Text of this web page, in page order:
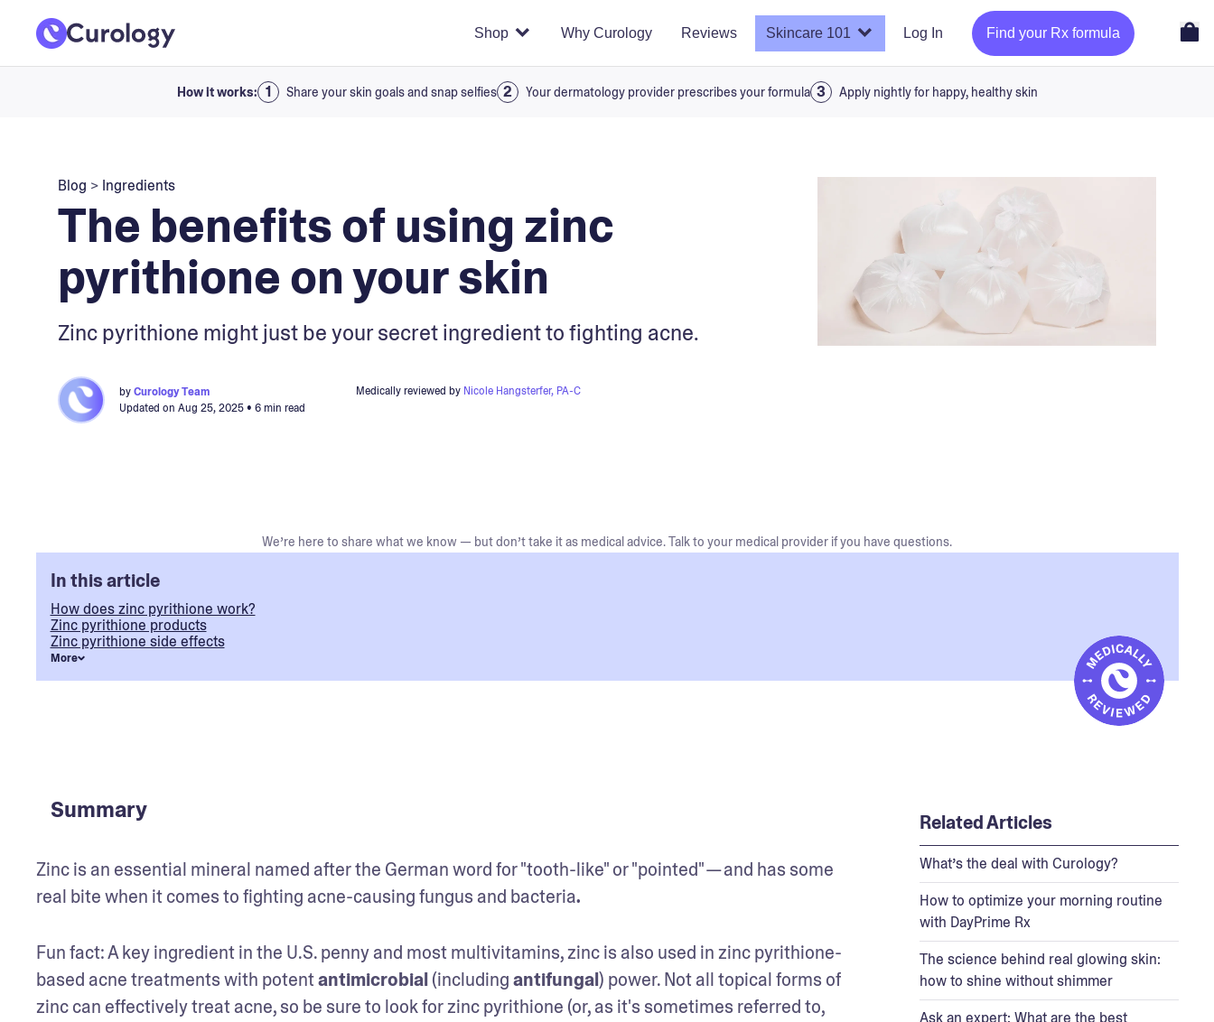
Shop Why Curology Reviews Skincare 101 Log In Find your Rx formula
How it works: Share your skin goals and snap selfies Your dermatology provider prescribes your formula Apply nightly for happy, healthy skin
Blog > Ingredients
The benefits of using zinc
pyrithione on your skin
Zinc pyrithione might just be your secret ingredient to fighting acne.
byCurology Team
Updated on Aug 25, 2025• 6 min read
Medically reviewed by Nicole Hangsterfer, PA-C
We’re here to share what we know — but don’t take it as medical advice. Talk to your medical provider if you have questions.
In this article
How does zinc pyrithione work?
Zinc pyrithione products
Zinc pyrithione side effects
More
Summary
Zinc is an essential mineral named after the German word for "tooth-like" or "pointed" — and has some
real bite when it comes to fighting acne-causing fungus and bacteria.
Fun fact: A key ingredient in the U.S. penny and most multivitamins, zinc is also used in zinc pyrithione-
based acne treatments with potent antimicrobial (including antifungal) power. Not all topical forms of
zinc can effectively treat acne, so be sure to look for zinc pyrithione (or, as it's sometimes referred to,
Related Articles
What’s the deal with Curology?
How to optimize your morning routine
with DayPrime Rx
The science behind real glowing skin:
how to shine without shimmer
Ask an expert: What are the best